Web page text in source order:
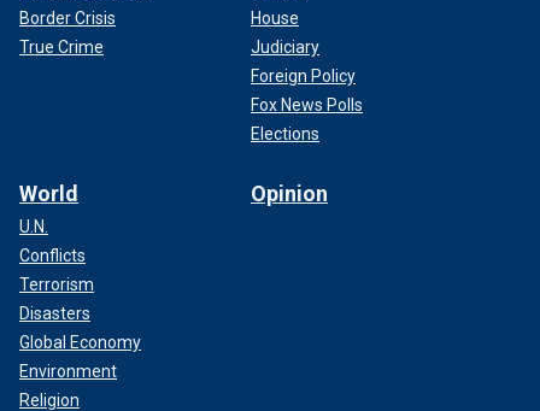
Border Crisis
True Crime
House
Judiciary
Foreign Policy
Fox News Polls
Elections
World
U.N.
Conflicts
Terrorism
Disasters
Global Economy
Environment
Religion
Opinion